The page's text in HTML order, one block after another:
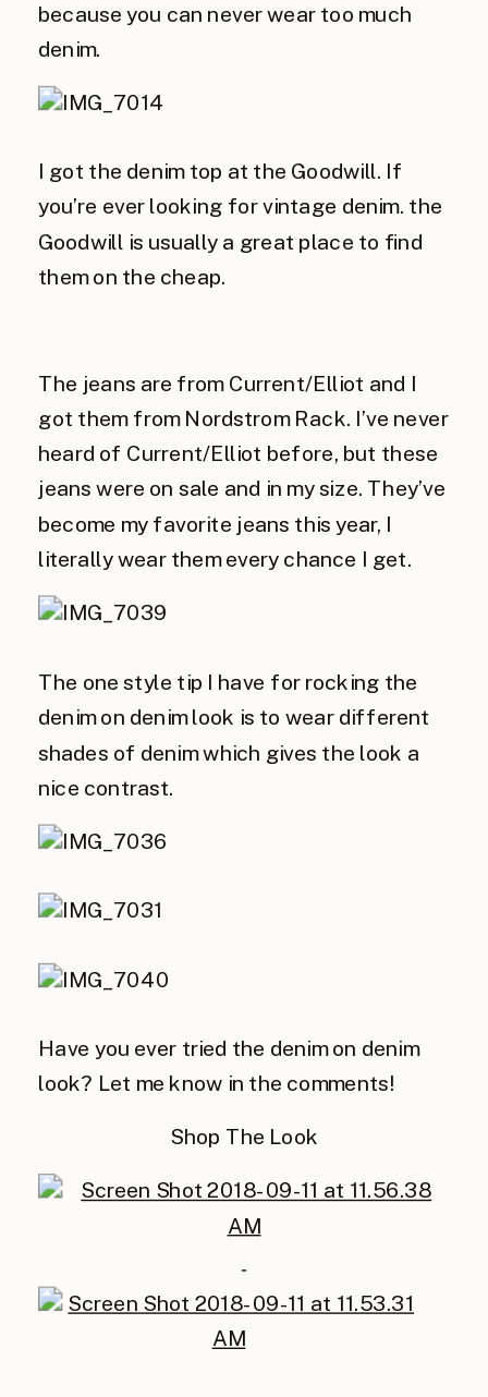
because you can never wear too much
denim.
I got the denim top at the Goodwill. If
you’re ever looking for vintage denim. the
Goodwill is usually a great place to find
them on the cheap.
The jeans are from Current/Elliot and I
got them from Nordstrom Rack. I’ve never
heard of Current/Elliot before, but these
jeans were on sale and in my size. They’ve
become my favorite jeans this year, I
literally wear them every chance I get.
The one style tip I have for rocking the
denim on denim look is to wear different
shades of denim which gives the look a
nice contrast.
Have you ever tried the denim on denim
look? Let me know in the comments!
Shop The Look